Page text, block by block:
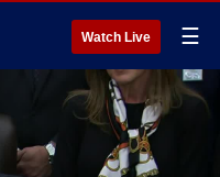
Watch Live ☰